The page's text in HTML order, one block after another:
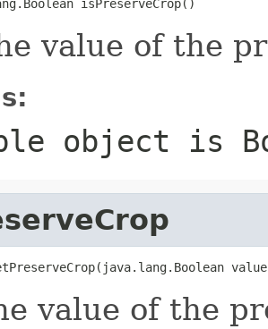
isPreserveCrop()
value of the
object is
value of the